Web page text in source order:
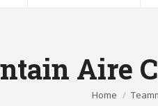
Aire
You are
Home